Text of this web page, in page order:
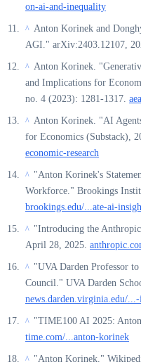
on-ai-and-inequality
^ Anton Korinek and
AGI." arXiv:2403.12107,
^ Anton Korinek.
and Implications for
no. 4 (2023): 1281-1317.
^ Anton Korinek. "AI
for Economics (Substack),
economic-research
^ "Anton Korinek's
Workforce." Brookings
brookings.edu/...ate-ai-
^ "Introducing the
April 28, 2025.
^ "UVA Darden Professor
Council." UVA Darden
news.darden.virginia.edu/
^ "TIME100 AI 2025:
time.com/...anton-korinek
^ "Anton Korinek."